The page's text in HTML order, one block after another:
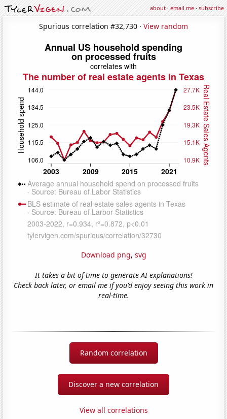
about·email me·subscribe
Spurious correlation #32,730 · View random
Download png, svg
It takes a bit of time to generate AI explanations!
Check back later, or email me if you'd enjoy seeing this work in
real-time.
Random correlation
Discover a new correlation
View all correlations